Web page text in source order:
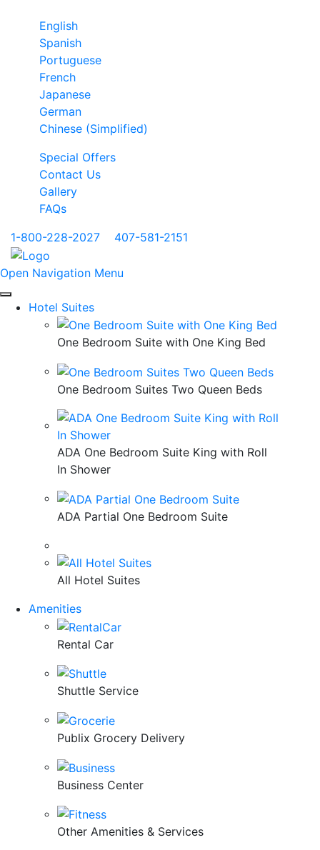
English
Spanish
Portuguese
French
Japanese
German
Chinese (Simplified)
Special Offers
Contact Us
Gallery
FAQs
1-800-228-2027
407-581-2151
Open Navigation Menu
Hotel Suites
One Bedroom Suite with One King Bed
One Bedroom Suites Two Queen Beds
ADA One Bedroom Suite King with Roll
In Shower
ADA Partial One Bedroom Suite
All Hotel Suites
Amenities
Rental Car
Shuttle Service
Publix Grocery Delivery
Business Center
Other Amenities & Services